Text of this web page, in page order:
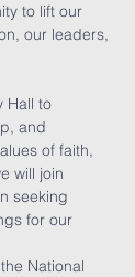
to lift our
our leaders,
Hall to
and
of faith,
will join
seeking
for our
National